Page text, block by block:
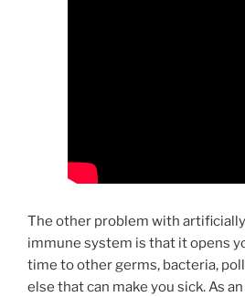
The other problem with
immune system is that it opens
time to other germs, bacteria,
else that can make you sick. As